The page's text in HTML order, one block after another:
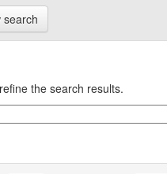
search
the search results.